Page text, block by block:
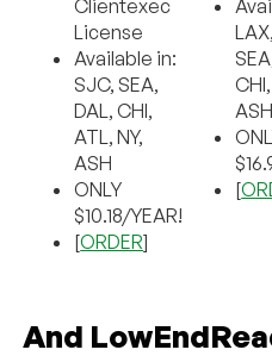
Clientexec
License
Available in:
SJC, SEA,
DAL, CHI,
ATL, NY,
ASH
ONLY
$10.18/YEAR!
[ORDER]
ASH
[
And